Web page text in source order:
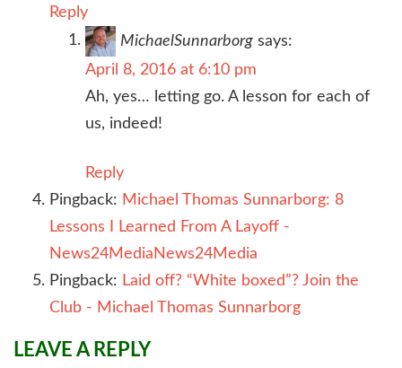
Reply
MichaelSunnarborg says:
April 8, 2016 at 6:10 pm
Ah, yes… letting go. A lesson for each of
us, indeed!
Reply
Pingback: Michael Thomas Sunnarborg: 8
Lessons I Learned From A Layoff -
News24MediaNews24Media
Pingback: Laid off? “White boxed”? Join the
Club - Michael Thomas Sunnarborg
LEAVE A REPLY